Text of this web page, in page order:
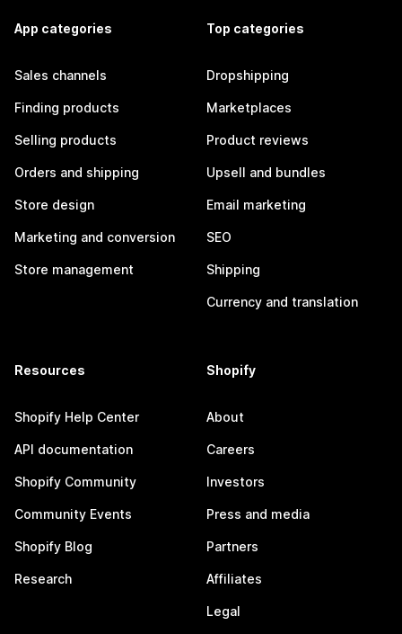
App categories
Sales channels
Finding products
Selling products
Orders and shipping
Store design
Marketing and conversion
Store management
Top categories
Dropshipping
Marketplaces
Product reviews
Upsell and bundles
Email marketing
SEO
Shipping
Currency and translation
Resources
Shopify Help Center
API documentation
Shopify Community
Community Events
Shopify Blog
Research
Shopify
About
Careers
Investors
Press and media
Partners
Affiliates
Legal